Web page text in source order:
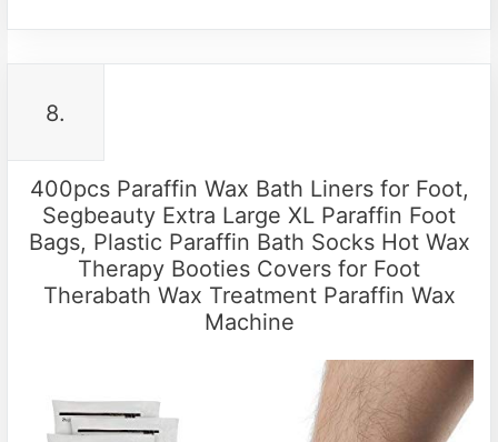
8.
400pcs Paraffin Wax Bath Liners for Foot,
Segbeauty Extra Large XL Paraffin Foot
Bags, Plastic Paraffin Bath Socks Hot Wax
Therapy Booties Covers for Foot
Therabath Wax Treatment Paraffin Wax
Machine